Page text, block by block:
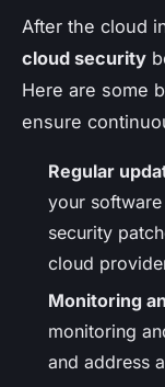
After the cloud
cloud security
Here are some
ensure
Regular
your
security
cloud
Monitoring
monitoring
and address